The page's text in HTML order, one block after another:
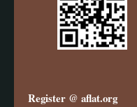
Register @ aflat.org